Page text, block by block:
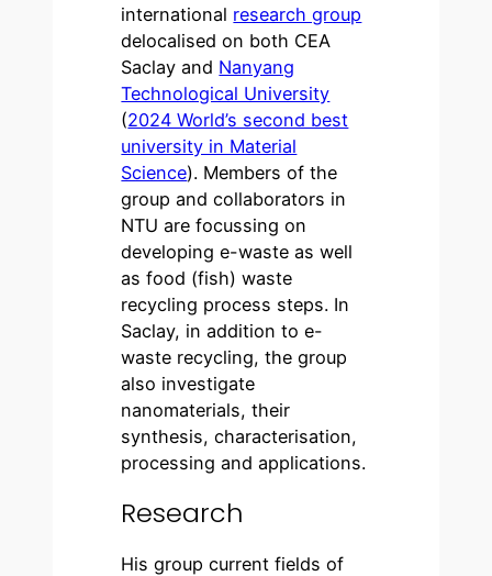
international research group
delocalised on both CEA
Saclay and Nanyang
Technological University
(2024 World’s second best
university in Material
Science). Members of the
group and collaborators in
NTU are focussing on
developing e-waste as well
as food (fish) waste
recycling process steps. In
Saclay, in addition to e-
waste recycling, the group
also investigate
nanomaterials, their
synthesis, characterisation,
processing and applications.
Research
His group current fields of